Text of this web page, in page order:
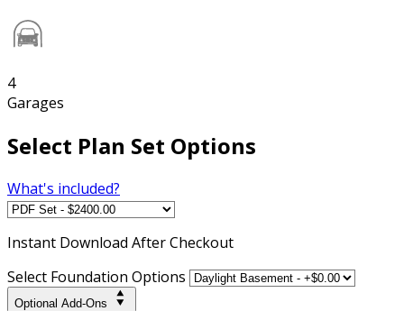
4
Garages
Select Plan Set Options
What's included?
Instant Download After Checkout
Select Foundation Options
Optional Add-Ons